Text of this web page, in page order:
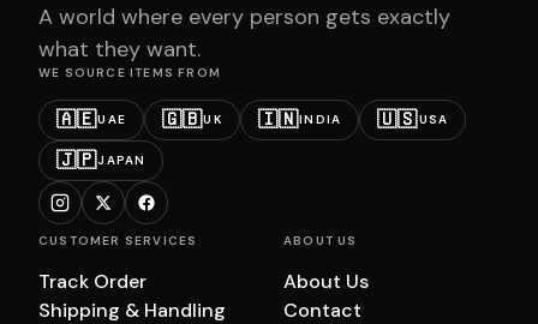
A world where every person gets exactly
what they want.
WE SOURCE ITEMS FROM
🇦🇪UAE 🇬🇧UK 🇮🇳INDIA 🇺🇸USA
🇯🇵JAPAN
CUSTOMER SERVICES
Track Order
Shipping & Handling
ABOUT US
About Us
Contact